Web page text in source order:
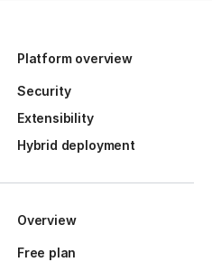
Platform overview
Security
Extensibility
Hybrid deployment
Overview
Free plan